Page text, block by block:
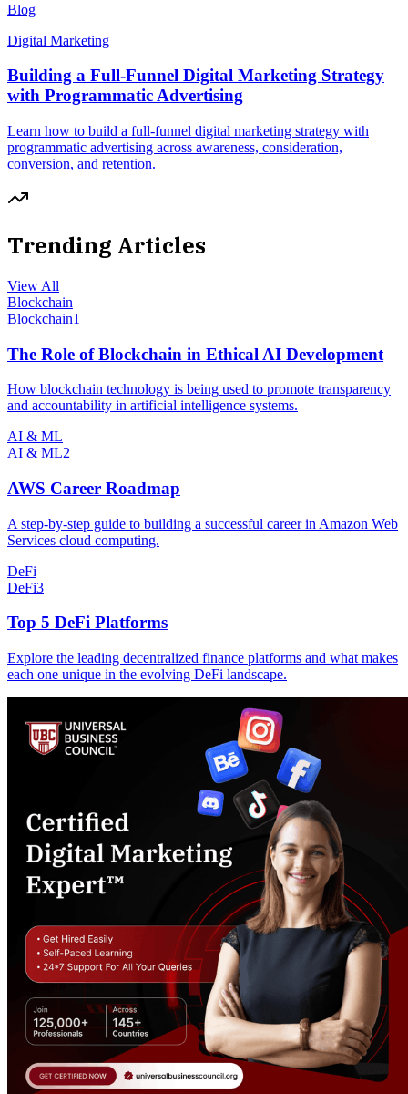
Blog
Digital Marketing
Building a Full-Funnel Digital Marketing Strategy
with Programmatic Advertising
Learn how to build a full-funnel digital marketing strategy with
programmatic advertising across awareness, consideration,
conversion, and retention.
Trending Articles
View All
Blockchain
Blockchain1
The Role of Blockchain in Ethical AI Development
How blockchain technology is being used to promote transparency
and accountability in artificial intelligence systems.
AI & ML
AI & ML2
AWS Career Roadmap
A step-by-step guide to building a successful career in Amazon Web
Services cloud computing.
DeFi
DeFi3
Top 5 DeFi Platforms
Explore the leading decentralized finance platforms and what makes
each one unique in the evolving DeFi landscape.